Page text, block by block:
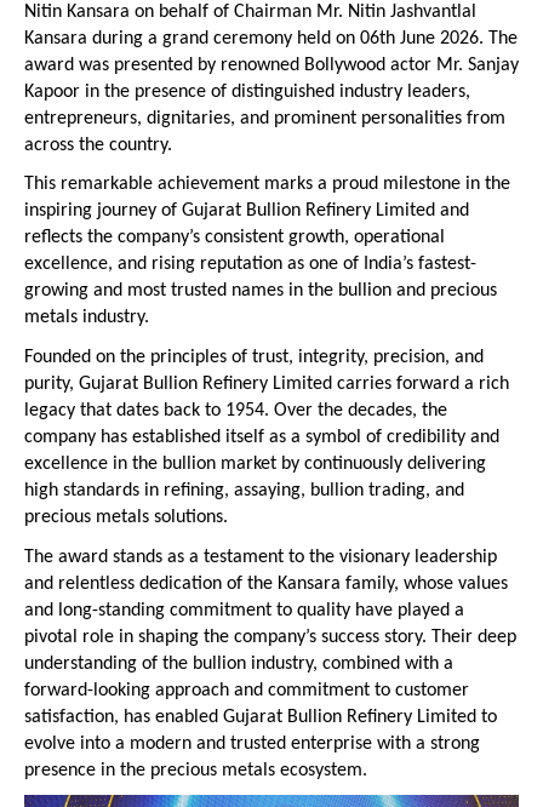
Nitin Kansara on behalf of Chairman Mr. Nitin Jashvantlal
Kansara during a grand ceremony held on 06th June 2026. The
award was presented by renowned Bollywood actor Mr. Sanjay
Kapoor in the presence of distinguished industry leaders,
entrepreneurs, dignitaries, and prominent personalities from
across the country.
This remarkable achievement marks a proud milestone in the
inspiring journey of Gujarat Bullion Refinery Limited and
reflects the company’s consistent growth, operational
excellence, and rising reputation as one of India’s fastest-
growing and most trusted names in the bullion and precious
metals industry.
Founded on the principles of trust, integrity, precision, and
purity, Gujarat Bullion Refinery Limited carries forward a rich
legacy that dates back to 1954. Over the decades, the
company has established itself as a symbol of credibility and
excellence in the bullion market by continuously delivering
high standards in refining, assaying, bullion trading, and
precious metals solutions.
The award stands as a testament to the visionary leadership
and relentless dedication of the Kansara family, whose values
and long-standing commitment to quality have played a
pivotal role in shaping the company’s success story. Their deep
understanding of the bullion industry, combined with a
forward-looking approach and commitment to customer
satisfaction, has enabled Gujarat Bullion Refinery Limited to
evolve into a modern and trusted enterprise with a strong
presence in the precious metals ecosystem.